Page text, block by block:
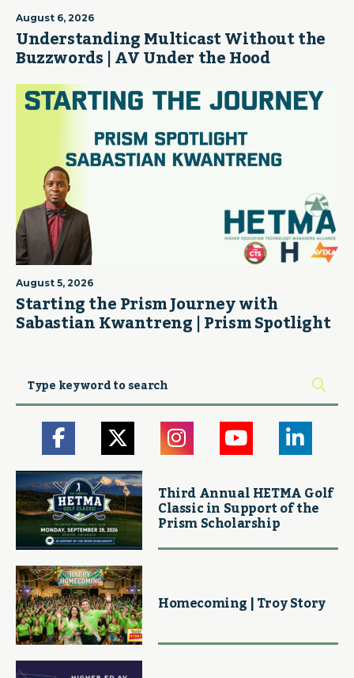
August 6, 2026
Understanding Multicast Without the
Buzzwords | AV Under the Hood
August 5, 2026
Starting the Prism Journey with
Sabastian Kwantreng | Prism Spotlight
Third Annual HETMA Golf
Classic in Support of the
Prism Scholarship
Homecoming | Troy Story